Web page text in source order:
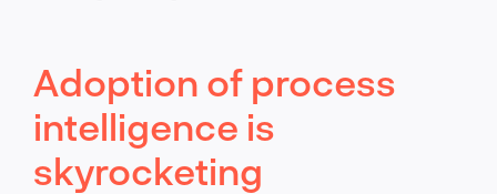
Adoption of process
intelligence is
skyrocketing